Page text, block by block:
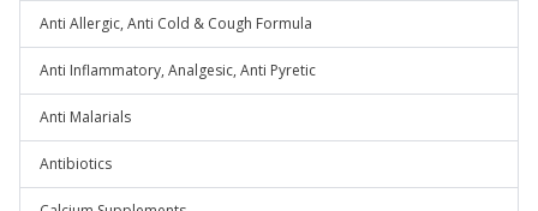
Anti Allergic, Anti Cold & Cough Formula
Anti Inflammatory, Analgesic, Anti Pyretic
Anti Malarials
Antibiotics